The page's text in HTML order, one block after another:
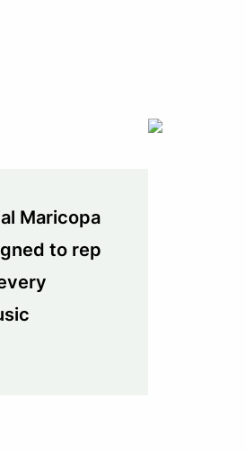
Maricopa
to rep